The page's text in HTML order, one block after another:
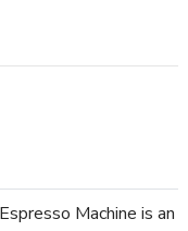
Machine is an